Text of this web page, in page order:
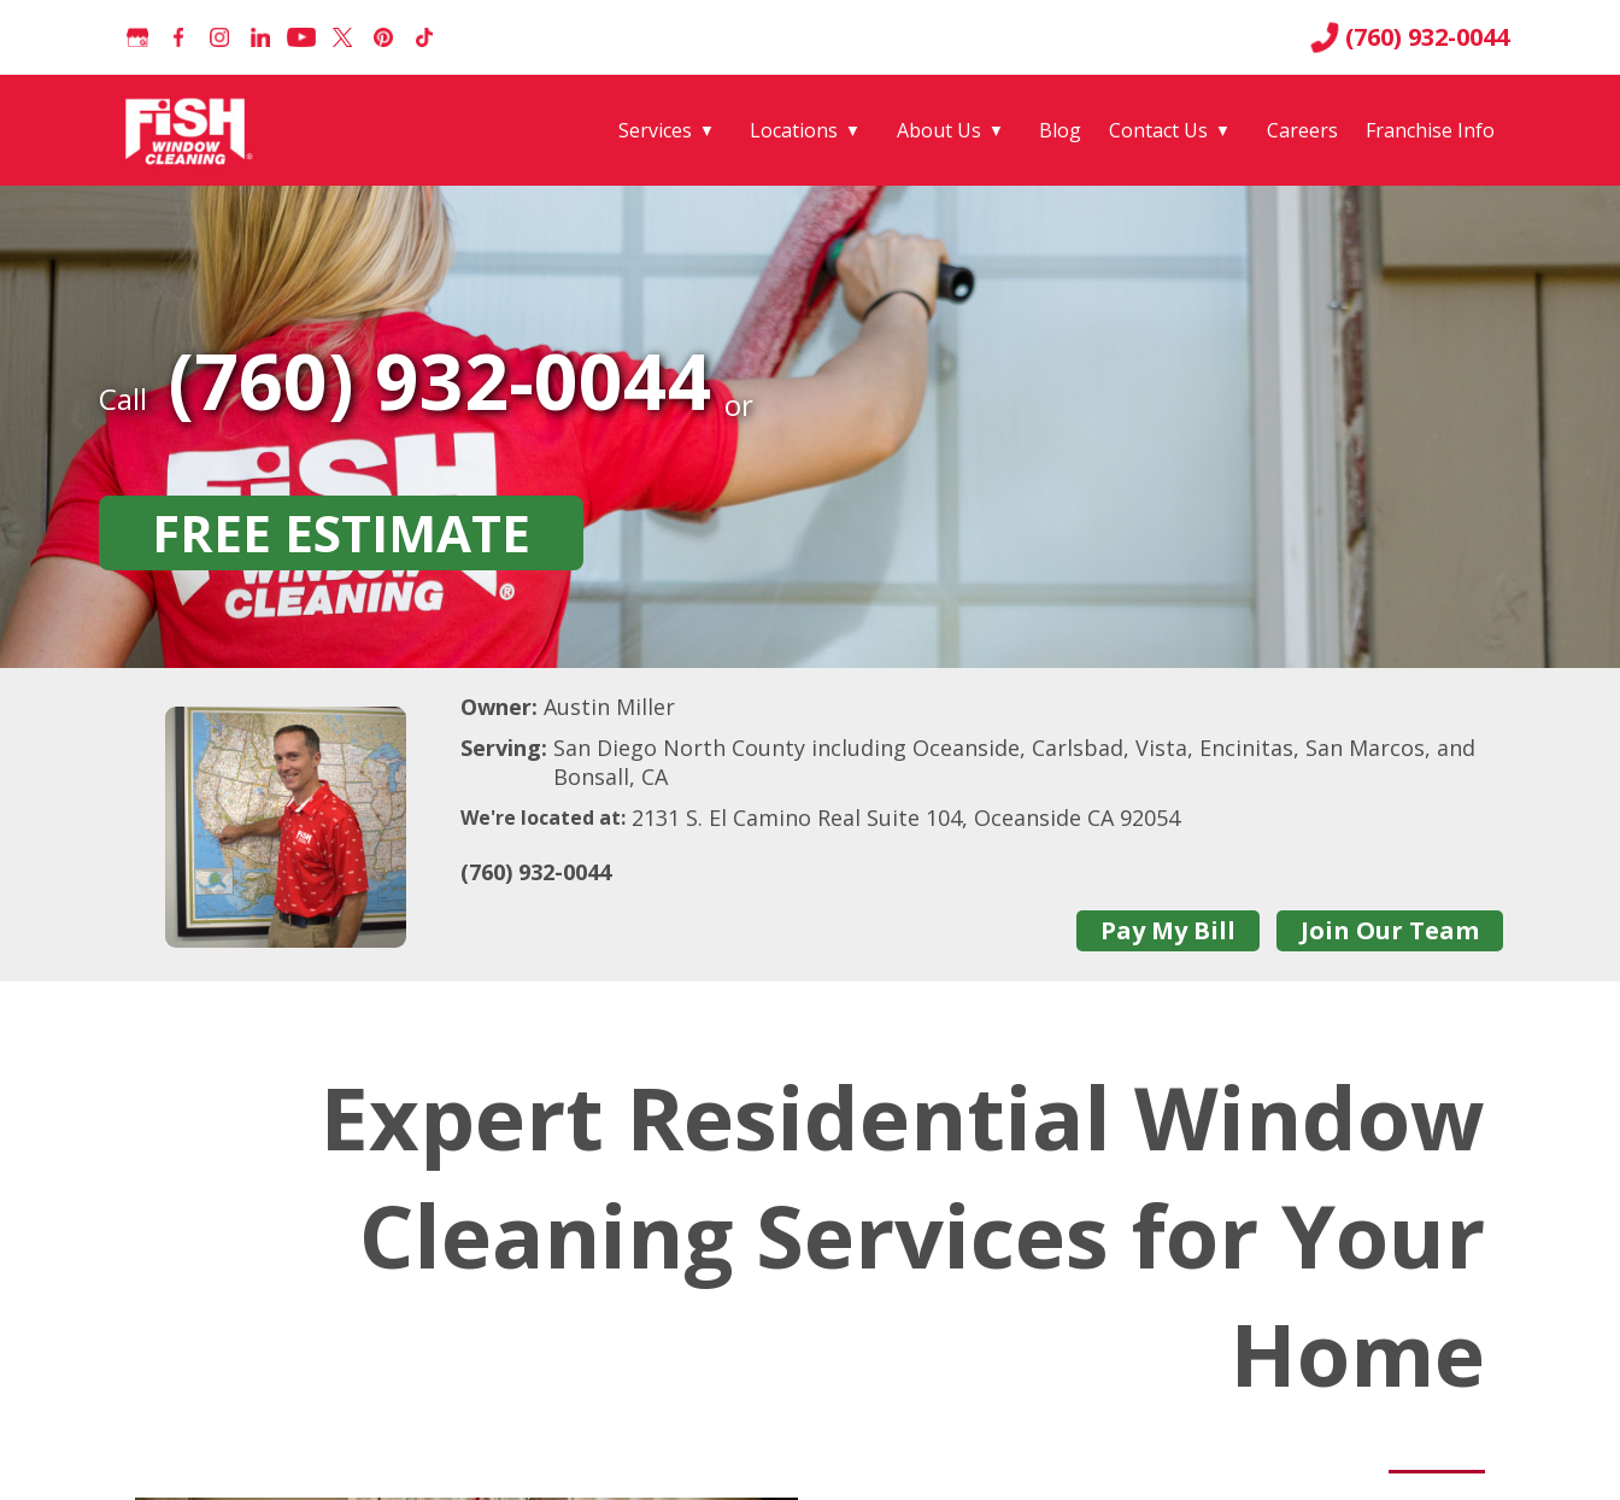
(760) 932-0044
Services ▼ Locations ▼ About Us ▼ Blog Contact Us ▼ Careers Franchise Info
Call (760) 932-0044 or
FREE ESTIMATE
Owner: Austin Miller
Serving: San Diego North County including Oceanside, Carlsbad, Vista, Encinitas, San Marcos, and
Bonsall, CA
We're located at: 2131 S. El Camino Real Suite 104, Oceanside CA 92054
(760) 932-0044
Pay My Bill Join Our Team
Expert Residential Window
Cleaning Services for Your
Home